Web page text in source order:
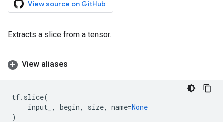
View source on GitHub
Extracts a slice from a tensor.
View aliases
tf. slice(
input_ , begin, size, name=None
)